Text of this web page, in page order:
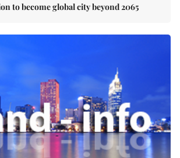
to become global city beyond 2065